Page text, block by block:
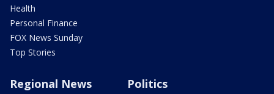
Health
Personal Finance
FOX News Sunday
Top Stories
Regional News Politics